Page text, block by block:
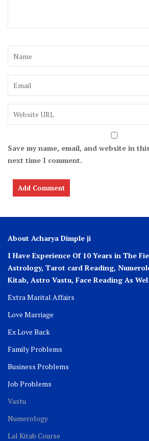
Save my name, email, and website in
next time I comment.
About Acharya Dimple ji
I Have Experience Of 10 Years in The
Astrology, Tarot card Reading,
Kitab, Astro Vastu, Face Reading As Wel
Extra Marital Affairs
Love Marriage
Ex Love Back
Family Problems
Business Problems
Job Problems
Vastu
Numerology
Lal Kitab Course